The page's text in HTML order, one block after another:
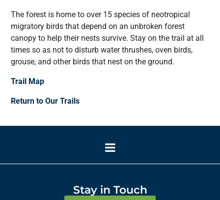
The forest is home to over 15 species of neotropical
migratory birds that depend on an unbroken forest
canopy to help their nests survive. Stay on the trail at all
times so as not to disturb water thrushes, oven birds,
grouse, and other birds that nest on the ground.
Trail Map
Return to Our Trails
Stay in Touch